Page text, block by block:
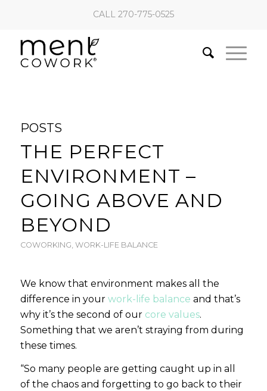
CALL 270-775-0525
POSTS
THE PERFECT
ENVIRONMENT –
GOING ABOVE AND
BEYOND
COWORKING, WORK-LIFE BALANCE
We know that environment makes all the
difference in your work-life balance and that’s
why it’s the second of our core values.
Something that we aren’t straying from during
these times.
“So many people are getting caught up in all
of the chaos and forgetting to go back to their